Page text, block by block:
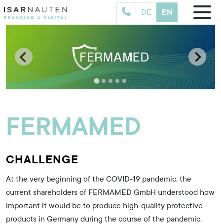
DE EN
FERMAMED
CHALLENGE
At the very beginning of the COVID-19 pandemic, the
current shareholders of FERMAMED GmbH understood how
important it would be to produce high-quality protective
products in Germany during the course of the pandemic.